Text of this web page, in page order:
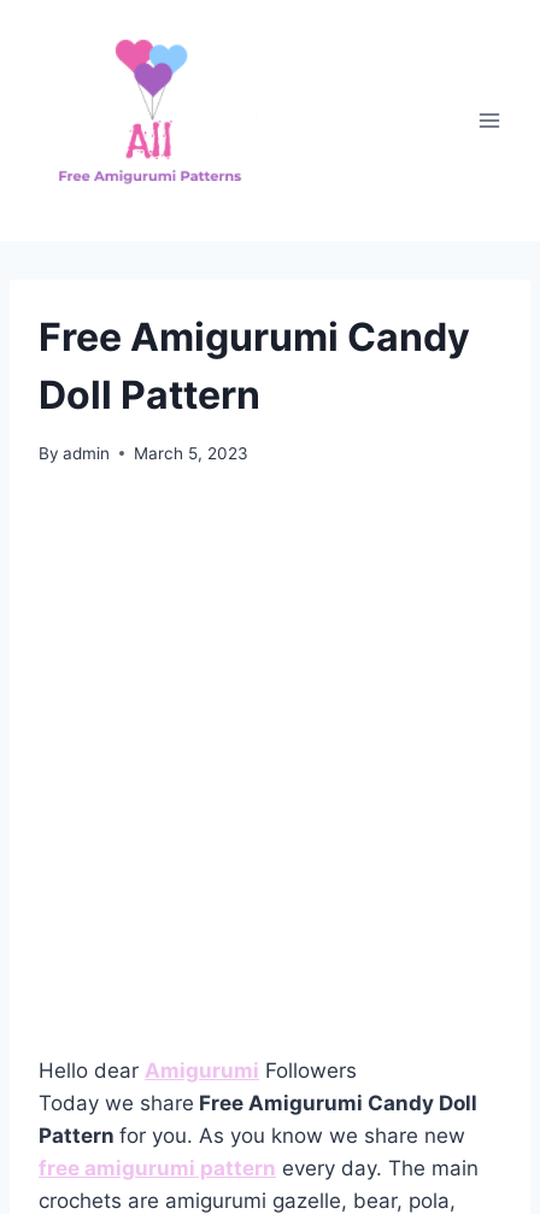
Free Amigurumi Candy
Doll Pattern
By admin March 5, 2023
Hello dear Amigurumi Followers
Today we share Free Amigurumi Candy Doll
Pattern for you. As you know we share new
free amigurumi pattern every day. The main
crochets are amigurumi gazelle, bear, pola,